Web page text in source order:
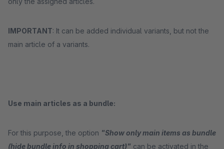
IMPORTANT: It can be added individual variants, but not the
main article of a variants.
Use main articles as a bundle:
For this purpose, the option "Show only main items as bundle
(hide bundle info in shopping cart)" can be activated in the